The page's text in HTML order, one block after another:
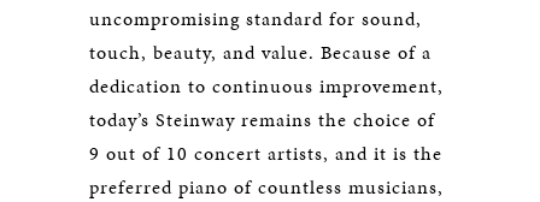
uncompromising standard for sound,
touch, beauty, and value. Because of a
dedication to continuous improvement,
today’s Steinway remains the choice of
9 out of 10 concert artists, and it is the
preferred piano of countless musicians,